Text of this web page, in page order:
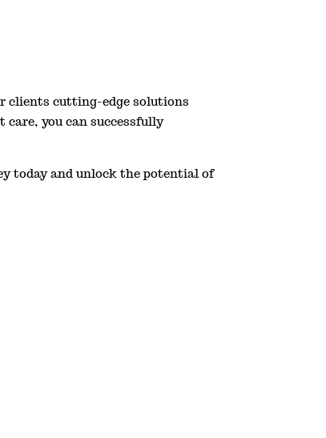
clients cutting-edge solutions
you can successfully
today and unlock the potential of